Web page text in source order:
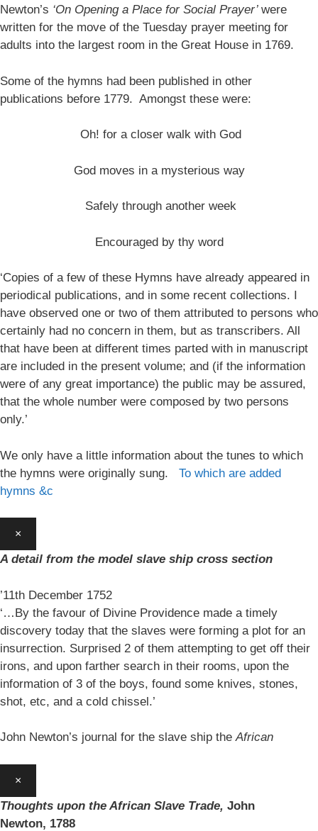
Newton’s ‘On Opening a Place for Social Prayer’ were
written for the move of the Tuesday prayer meeting for
adults into the largest room in the Great House in 1769.
Some of the hymns had been published in other
publications before 1779. Amongst these were:
Oh! for a closer walk with God
God moves in a mysterious way
Safely through another week
Encouraged by thy word
‘Copies of a few of these Hymns have already appeared in
periodical publications, and in some recent collections. I
have observed one or two of them attributed to persons who
certainly had no concern in them, but as transcribers. All
that have been at different times parted with in manuscript
are included in the present volume; and (if the information
were of any great importance) the public may be assured,
that the whole number were composed by two persons
only.’
We only have a little information about the tunes to which
the hymns were originally sung. To which are added
hymns &c
×
A detail from the model slave ship cross section
’11th December 1752
‘…By the favour of Divine Providence made a timely
discovery today that the slaves were forming a plot for an
insurrection. Surprised 2 of them attempting to get off their
irons, and upon farther search in their rooms, upon the
information of 3 of the boys, found some knives, stones,
shot, etc, and a cold chissel.’
John Newton’s journal for the slave ship theAfrican
×
Thoughts upon the African Slave Trade, John
Newton, 1788